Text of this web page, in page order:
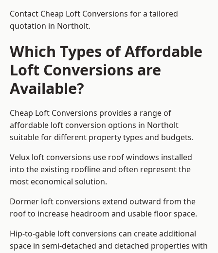
Contact Cheap Loft Conversions for a tailored
quotation in Northolt.
Which Types of Affordable
Loft Conversions are
Available?
Cheap Loft Conversions provides a range of
affordable loft conversion options in Northolt
suitable for different property types and budgets.
Velux loft conversions use roof windows installed
into the existing roofline and often represent the
most economical solution.
Dormer loft conversions extend outward from the
roof to increase headroom and usable floor space.
Hip-to-gable loft conversions can create additional
space in semi-detached and detached properties with